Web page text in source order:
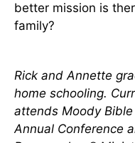
better mission is
family?
Rick and Annette
home schooling.
attends Moody
Annual Conference